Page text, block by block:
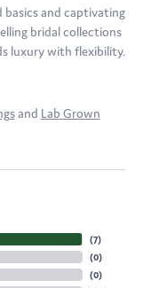
basics and captivating
bridal collections
luxury with flexibility.
and Lab Grown
(7)
(0)
(0)